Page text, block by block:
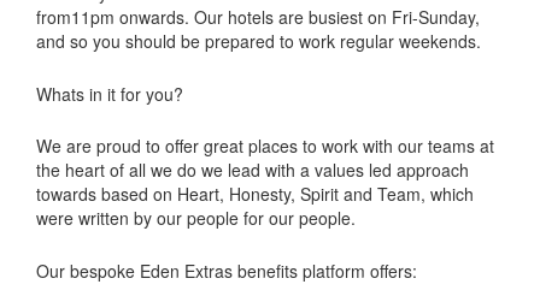
from11pm onwards. Our hotels are busiest on Fri-Sunday,
and so you should be prepared to work regular weekends.
Whats in it for you?
We are proud to offer great places to work with our teams at
the heart of all we do we lead with a values led approach
towards based on Heart, Honesty, Spirit and Team, which
were written by our people for our people.
Our bespoke Eden Extras benefits platform offers: